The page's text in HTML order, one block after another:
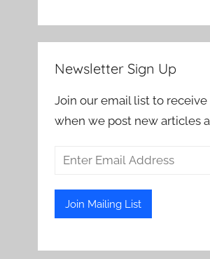
Newsletter Sign Up
Join our email list to
when we post new articles